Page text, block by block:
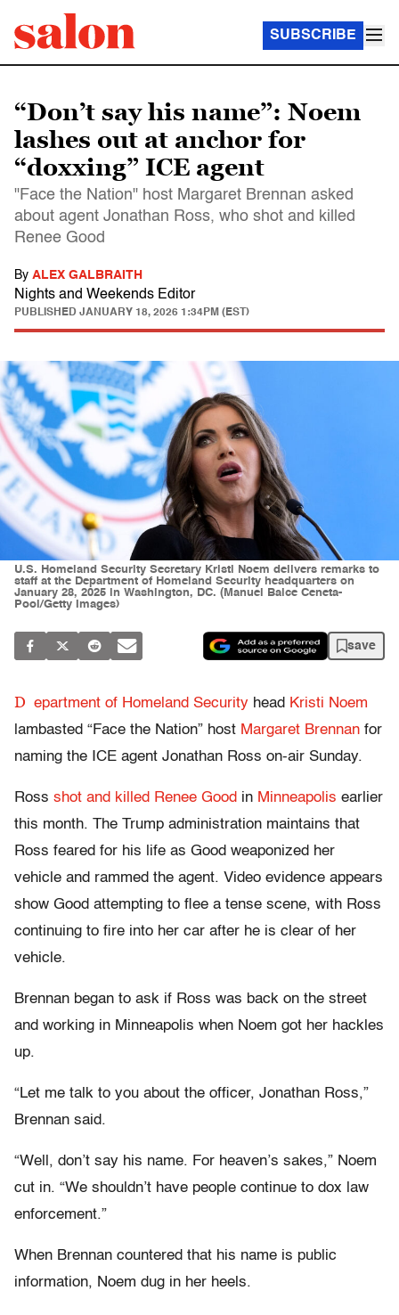
SUBSCRIBE
“Don’t say his name”: Noem
lashes out at anchor for
“doxxing” ICE agent
"Face the Nation" host Margaret Brennan asked
about agent Jonathan Ross, who shot and killed
Renee Good
By ALEX GALBRAITH
Nights and Weekends Editor
PUBLISHED JANUARY 18, 2026 1:34PM (EST)
U.S. Homeland Security Secretary Kristi Noem delivers remarks to
staff at the Department of Homeland Security headquarters on
January 28, 2025 in Washington, DC. (Manuel Balce Ceneta-
Pool/Getty Images)
save
D epartment of Homeland Security head Kristi Noem
lambasted “Face the Nation” host Margaret Brennan for
naming the ICE agent Jonathan Ross on-air Sunday.
Ross shot and killed Renee Good in Minneapolis earlier
this month. The Trump administration maintains that
Ross feared for his life as Good weaponized her
vehicle and rammed the agent. Video evidence appears
show Good attempting to flee a tense scene, with Ross
continuing to fire into her car after he is clear of her
vehicle.
Brennan began to ask if Ross was back on the street
and working in Minneapolis when Noem got her hackles
up.
“Let me talk to you about the officer, Jonathan Ross,”
Brennan said.
“Well, don’t say his name. For heaven’s sakes,” Noem
cut in. “We shouldn’t have people continue to dox law
enforcement.”
When Brennan countered that his name is public
information, Noem dug in her heels.